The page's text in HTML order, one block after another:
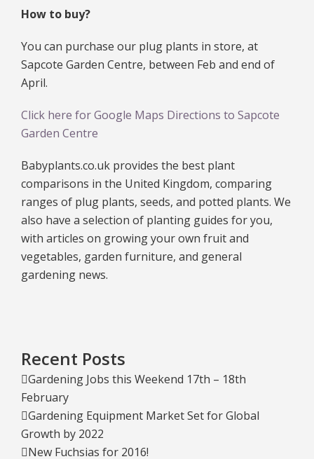
How to buy?
You can purchase our plug plants in store, at
Sapcote Garden Centre, between Feb and end of
April.
Click here for Google Maps Directions to Sapcote
Garden Centre
Babyplants.co.uk provides the best plant
comparisons in the United Kingdom, comparing
ranges of plug plants, seeds, and potted plants. We
also have a selection of planting guides for you,
with articles on growing your own fruit and
vegetables, garden furniture, and general
gardening news.
Recent Posts
Gardening Jobs this Weekend 17th – 18th
February
Gardening Equipment Market Set for Global
Growth by 2022
New Fuchsias for 2016!